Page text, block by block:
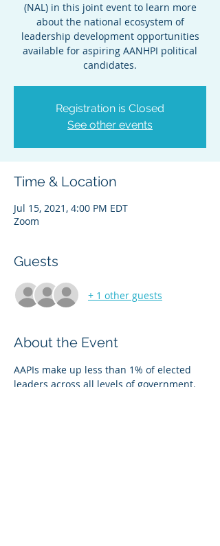
(NAL) in this joint event to learn more
about the national ecosystem of
leadership development opportunities
available for aspiring AANHPI political
candidates.
Registration is Closed
See other events
Time & Location
Jul 15, 2021, 4:00 PM EDT
Zoom
Guests
+ 1 other guests
About the Event
AAPIs make up less than 1% of elected
leaders across all levels of government,